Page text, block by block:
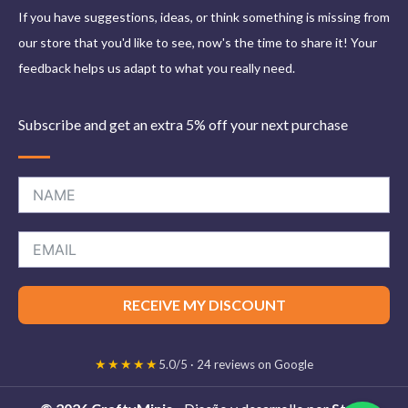
If you have suggestions, ideas, or think something is missing from
our store that you'd like to see, now's the time to share it! Your
feedback helps us adapt to what you really need.
Subscribe and get an extra 5% off your next purchase
RECEIVE MY DISCOUNT
★★★★★ 5.0/5 · 24 reviews on Google